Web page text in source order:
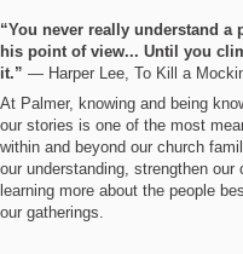
“You never really understand
his point of view... Until you
it.” ― Harper Lee, To Kill a
At Palmer, knowing and being
our stories is one of the most
within and beyond our church
our understanding, strengthen
learning more about the people
our gatherings.